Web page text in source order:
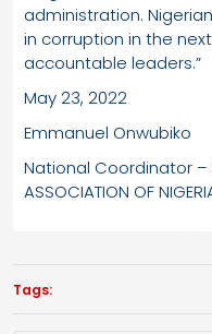
administration.
in corruption in the
accountable leaders.”
May 23, 2022
Emmanuel Onwubiko
National Coordinator –
ASSOCIATION OF
Tags: